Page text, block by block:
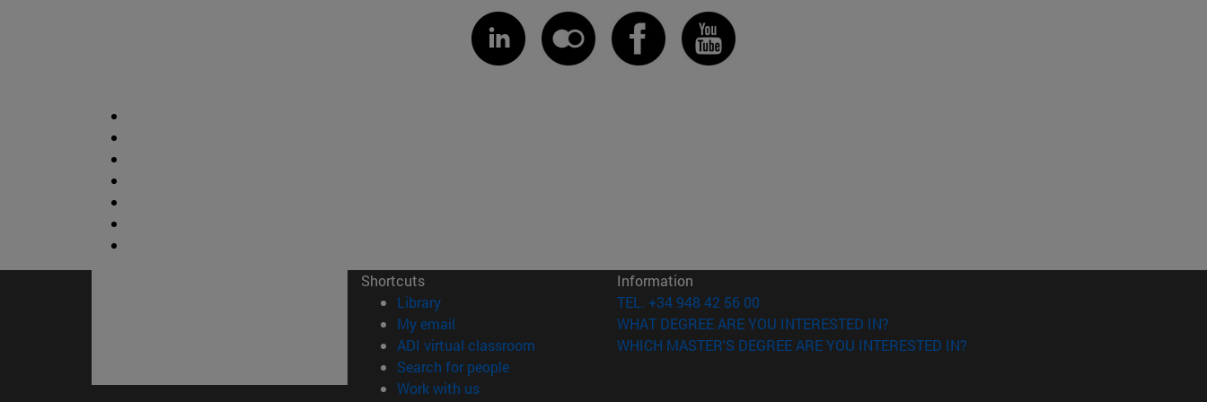
Shortcuts
Library(opens in new window)
My email
ADI virtual classroom (opens in new window)
Search for people(opens in new window)
Work with us(opens in new window)
Information
TEL. +34 948 42 56 00
WHAT DEGREE ARE YOU INTERESTED IN?
WHICH MASTER'S DEGREE ARE YOU INTERESTED IN?